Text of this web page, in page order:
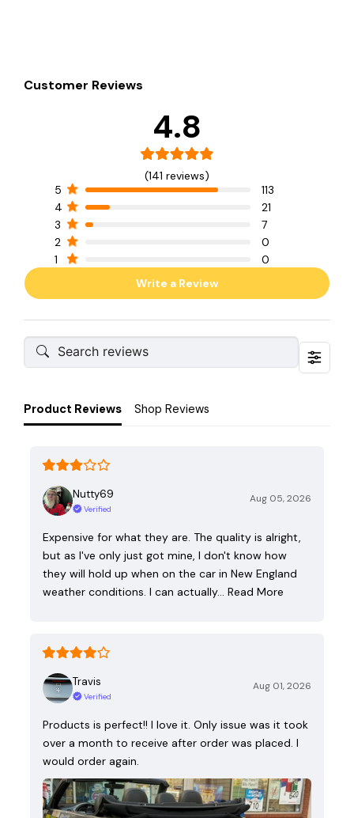
Customer Reviews
4.8
(141 reviews)
5
113
4
21
3
7
2
0
1
0
Write a Review
Product Reviews Shop Reviews
Nutty69
Verified
Aug 05, 2026
Expensive for what they are. The quality is alright,
but as I've only just got mine, I don't know how
they will hold up when on the car in New England
weather conditions. I can actually… Read More
Travis
Verified
Aug 01, 2026
Products is perfect!! I love it. Only issue was it took
over a month to receive after order was placed. I
would order again.